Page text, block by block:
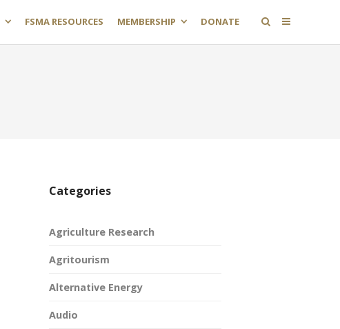
FSMA RESOURCES MEMBERSHIP DONATE
Categories
Agriculture Research
Agritourism
Alternative Energy
Audio